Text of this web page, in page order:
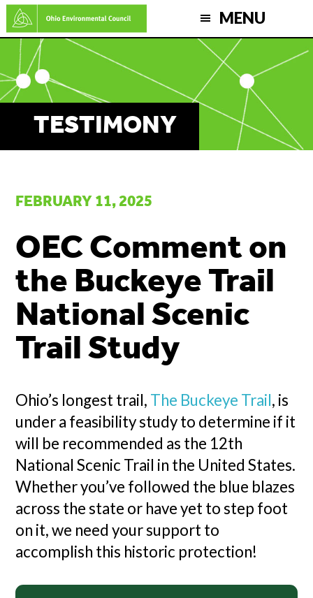
Skip
to
main
content
MENU
TESTIMONY
FEBRUARY 11, 2025
OEC Comment on
the Buckeye Trail
National Scenic
Trail Study
Ohio’s longest trail, The Buckeye Trail, is
under a feasibility study to determine if it
will be recommended as the 12th
National Scenic Trail in the United States.
Whether you’ve followed the blue blazes
across the state or have yet to step foot
on it, we need your support to
accomplish this historic protection!